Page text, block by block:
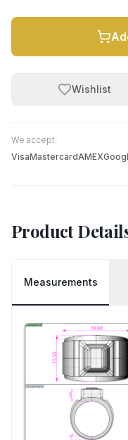
Wishlist
We accept:
VisaMastercardAMEX
Product
Measurements